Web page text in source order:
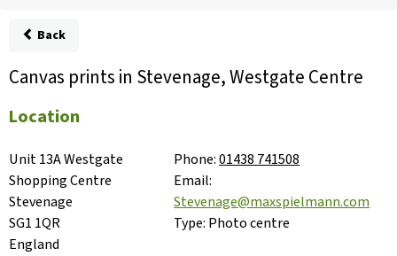
Back
Canvas prints in Stevenage, Westgate Centre
Location
Unit 13A Westgate
Shopping Centre
Stevenage
SG1 1QR
England
Phone:01438 741508
Email:
Stevenage@maxspielmann.com
Type: Photo centre